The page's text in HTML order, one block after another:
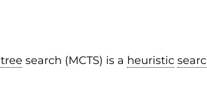
tree search (MCTS) is a heuristic